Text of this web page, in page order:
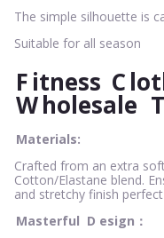
The simple silhouette is
Suitable for all season
Fitness C
Wholesale
Materials:
Crafted from an extra
Cotton/Elastane blend.
and stretchy finish
Masterful D esign：